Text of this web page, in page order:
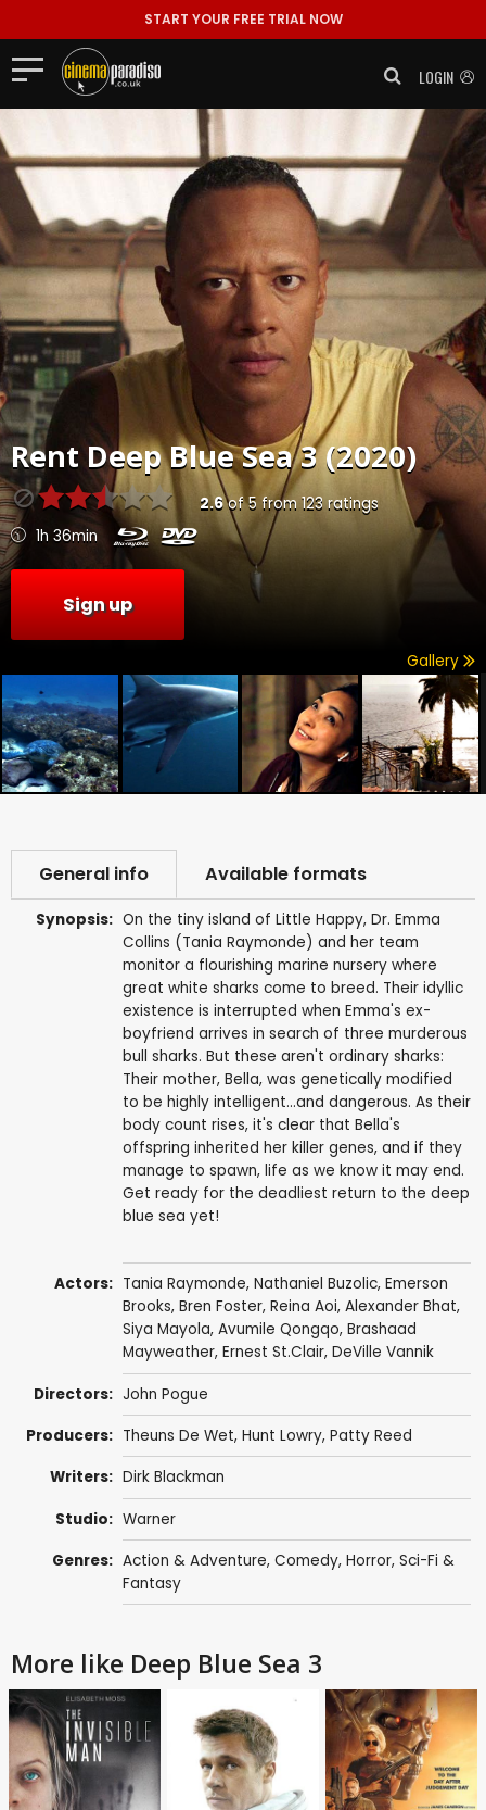
START YOUR FREE TRIAL NOW
LOGIN
Rent Deep Blue Sea 3 (2020)
2.6of5 from 123ratings
1h 36min
Sign up
Gallery
General info Available formats
Synopsis: On the tiny island of Little Happy, Dr. Emma
Collins (Tania Raymonde) and her team
monitor a flourishing marine nursery where
great white sharks come to breed. Their idyllic
existence is interrupted when Emma's ex-
boyfriend arrives in search of three murderous
bull sharks. But these aren't ordinary sharks:
Their mother, Bella, was genetically modified
to be highly intelligent...and dangerous. As their
body count rises, it's clear that Bella's
offspring inherited her killer genes, and if they
manage to spawn, life as we know it may end.
Get ready for the deadliest return to the deep
blue sea yet!
Actors: Tania Raymonde, Nathaniel Buzolic, Emerson
Brooks, Bren Foster, Reina Aoi, Alexander Bhat,
Siya Mayola, Avumile Qongqo, Brashaad
Mayweather, Ernest St.Clair, DeVille Vannik
Directors: John Pogue
Producers: Theuns De Wet, Hunt Lowry, Patty Reed
Writers: Dirk Blackman
Studio: Warner
Genres: Action & Adventure, Comedy, Horror, Sci-Fi &
Fantasy
More like Deep Blue Sea 3